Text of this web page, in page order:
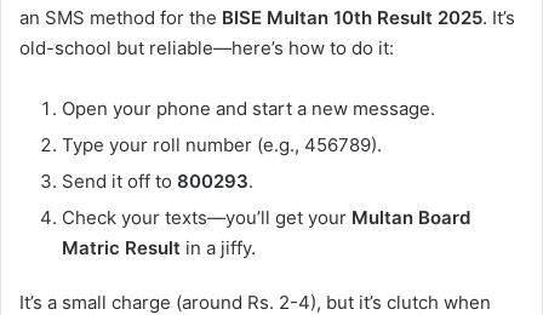
an SMS method for the BISE Multan 10th Result 2025. It’s
old-school but reliable—here’s how to do it:
Open your phone and start a new message.
Type your roll number (e.g., 456789).
Send it off to 800293.
Check your texts—you’ll get your Multan Board
Matric Result in a jiffy.
It’s a small charge (around Rs. 2-4), but it’s clutch when